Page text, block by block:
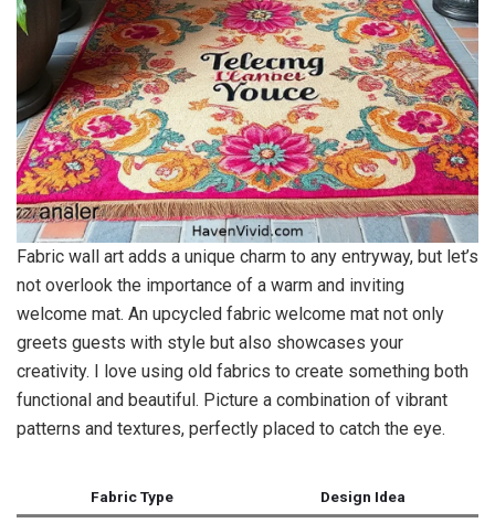
Fabric wall art adds a unique charm to any entryway, but let’s
not overlook the importance of a warm and inviting
welcome mat. An upcycled fabric welcome mat not only
greets guests with style but also showcases your
creativity. I love using old fabrics to create something both
functional and beautiful. Picture a combination of vibrant
patterns and textures, perfectly placed to catch the eye.
Fabric Type Design Idea